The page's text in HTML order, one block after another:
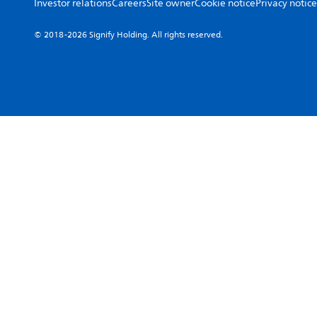
© 2018-2026 Signify Holding. All rights reserved.